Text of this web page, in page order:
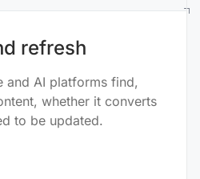
refresh
and AI platforms find,
whether it converts
to be updated.